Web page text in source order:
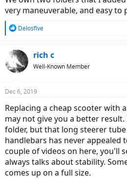
very maneuverable, and easy to
R
c
t
i
s
Delosfive
rich c
Well-Known Member
Dec 6, 2019
Replacing a cheap scooter with
may not give you a better
folder, but that long steerer
handlebars has never appealed
couple of videos on here, you'll
always talks about stability.
comes up on a full size.